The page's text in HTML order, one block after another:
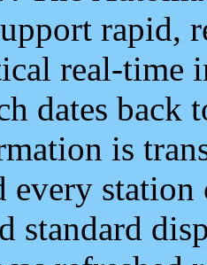
rapid,
real-time
dates back
is
every
standard